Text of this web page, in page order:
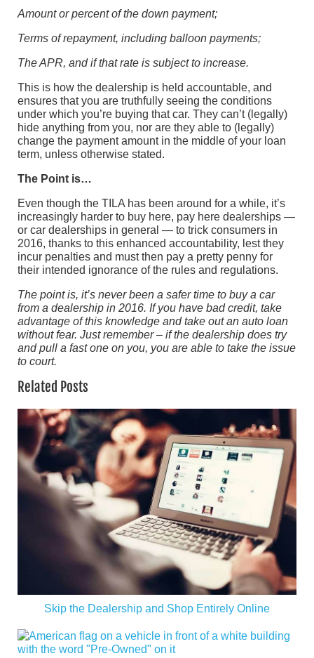
Amount or percent of the down payment;
Terms of repayment, including balloon payments;
The APR, and if that rate is subject to increase.
This is how the dealership is held accountable, and
ensures that you are truthfully seeing the conditions
under which you’re buying that car. They can’t (legally)
hide anything from you, nor are they able to (legally)
change the payment amount in the middle of your loan
term, unless otherwise stated.
The Point is…
Even though the TILA has been around for a while, it’s
increasingly harder to buy here, pay here dealerships —
or car dealerships in general — to trick consumers in
2016, thanks to this enhanced accountability, lest they
incur penalties and must then pay a pretty penny for
their intended ignorance of the rules and regulations.
The point is, it’s never been a safer time to buy a car
from a dealership in 2016. If you have bad credit, take
advantage of this knowledge and take out an auto loan
without fear. Just remember – if the dealership does try
and pull a fast one on you, you are able to take the issue
to court.
Related Posts
Skip the Dealership and Shop Entirely Online